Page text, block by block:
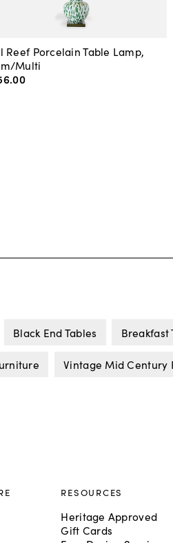
Reef Porcelain Table Lamp,
Multi
.00
Black End Tables Breakfast
Vintage Mid Century
RESOURCES
Heritage Approved
Gift Cards